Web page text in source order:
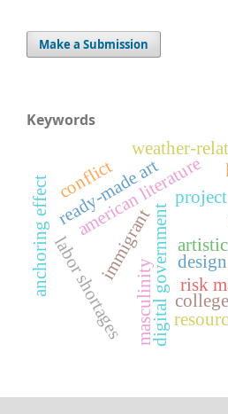
Make a Submission
Keywords
digital government
american literature
weather-
labor shortagesimmigrant
ready-made art
anchoring effect conflict
risk
masculinity